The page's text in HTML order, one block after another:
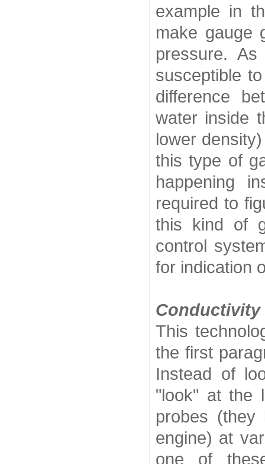
example in
make gauge
pressure.
susceptible
difference
water inside
lower
this type of
happening
required to
this kind of
control
for indication
Conductivity
This
the first
Instead of
"look" at the
probes
engine) at
one of